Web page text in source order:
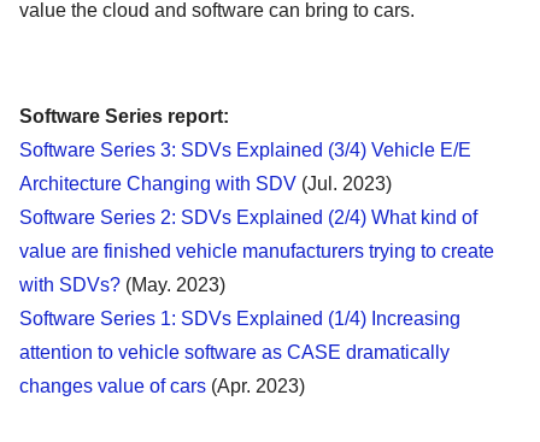
value the cloud and software can bring to cars.
Software Series report:
Software Series 3: SDVs Explained (3/4) Vehicle E/E
Architecture Changing with SDV (Jul. 2023)
Software Series 2: SDVs Explained (2/4) What kind of
value are finished vehicle manufacturers trying to create
with SDVs? (May. 2023)
Software Series 1: SDVs Explained (1/4) Increasing
attention to vehicle software as CASE dramatically
changes value of cars (Apr. 2023)